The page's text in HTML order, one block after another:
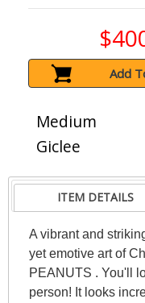
Add
Medium
Giclee
ITEM DETAILS
A vibrant and
yet emotive art of
PEANUTS . You'll
person! It looks